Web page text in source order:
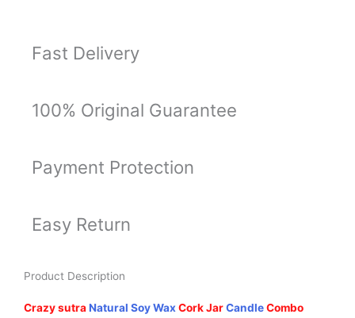
Fast Delivery
100% Original Guarantee
Payment Protection
Easy Return
Product Description
Crazy sutraNatural Soy WaxCork JarCandleCombo